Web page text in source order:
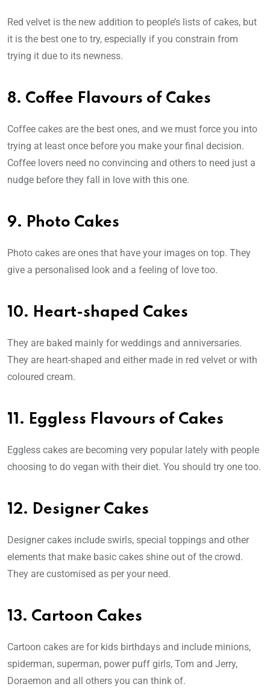
Red velvet is the new addition to people’s lists of cakes, but
it is the best one to try, especially if you constrain from
trying it due to its newness.
8. Coffee Flavours of Cakes
Coffee cakes are the best ones, and we must force you into
trying at least once before you make your final decision.
Coffee lovers need no convincing and others to need just a
nudge before they fall in love with this one.
9. Photo Cakes
Photo cakes are ones that have your images on top. They
give a personalised look and a feeling of love too.
10. Heart-shaped Cakes
They are baked mainly for weddings and anniversaries.
They are heart-shaped and either made in red velvet or with
coloured cream.
11. Eggless Flavours of Cakes
Eggless cakes are becoming very popular lately with people
choosing to do vegan with their diet. You should try one too.
12. Designer Cakes
Designer cakes include swirls, special toppings and other
elements that make basic cakes shine out of the crowd.
They are customised as per your need.
13. Cartoon Cakes
Cartoon cakes are for kids birthdays and include minions,
spiderman, superman, power puff girls, Tom and Jerry,
Doraemon and all others you can think of.